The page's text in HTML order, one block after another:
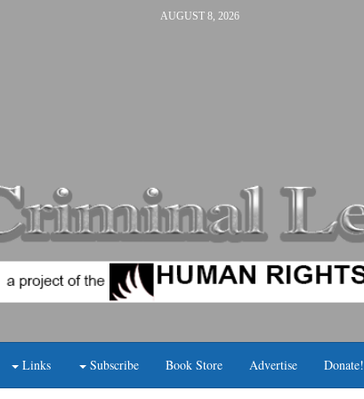
AUGUST 8, 2026
Links Subscribe Book Store Advertise Donate!